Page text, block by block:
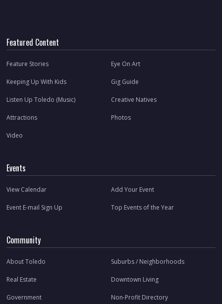
Featured Content
Feature Stories Eye On Art
Keeping Up With Kids Gig Guide
Listen Up Toledo (Music) Creative Natives
Attractions Photos
Video
Events
View Calendar Add Your Event
Event E-mail Sign Up Top Events of the Year
Community
About Toledo Suburbs / Neighborhoods
Real Estate Downtown Living
Government Non-Profit Directory